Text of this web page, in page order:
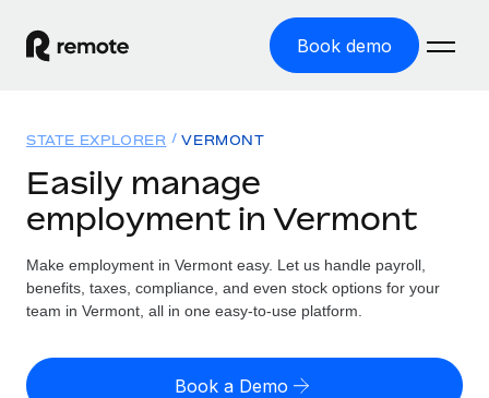
Book demo
GLOBAL EMPLOYMENT
Global Payroll
Run compliant payroll easily
Expand globally with zero entity cost
Solutions
GLOBAL COVERAGE
Country Explorer
US State Explorer
Resources
Misclassification risk calculator
Check employee misclassification risk by country
Pricing
STATE EXPLORER VERMONT
Easily manage
employment in Vermont
Make employment in Vermont easy. Let us handle payroll,
benefits, taxes, compliance, and even stock options for your
team in Vermont, all in one easy-to-use platform.
Book a Demo